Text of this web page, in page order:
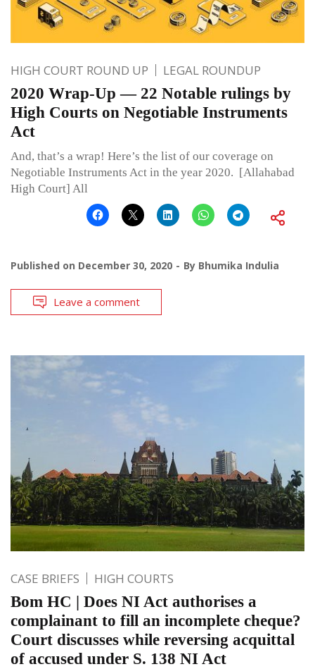
HIGH COURT ROUND UP LEGAL ROUNDUP
2020 Wrap-Up — 22 Notable rulings by
High Courts on Negotiable Instruments
Act
And, that’s a wrap! Here’s the list of our coverage on
Negotiable Instruments Act in the year 2020. [Allahabad
High Court] All
Published on December 30, 2020 By Bhumika Indulia
Leave a comment
CASE BRIEFS HIGH COURTS
Bom HC | Does NI Act authorises a
complainant to fill an incomplete cheque?
Court discusses while reversing acquittal
of accused under S. 138 NI Act